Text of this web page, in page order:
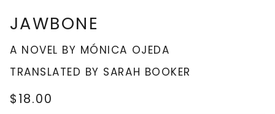
JAWBONE
A NOVEL BY MÓNICA OJEDA
TRANSLATED BY SARAH BOOKER
$18.00